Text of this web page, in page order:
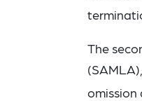
The
omission